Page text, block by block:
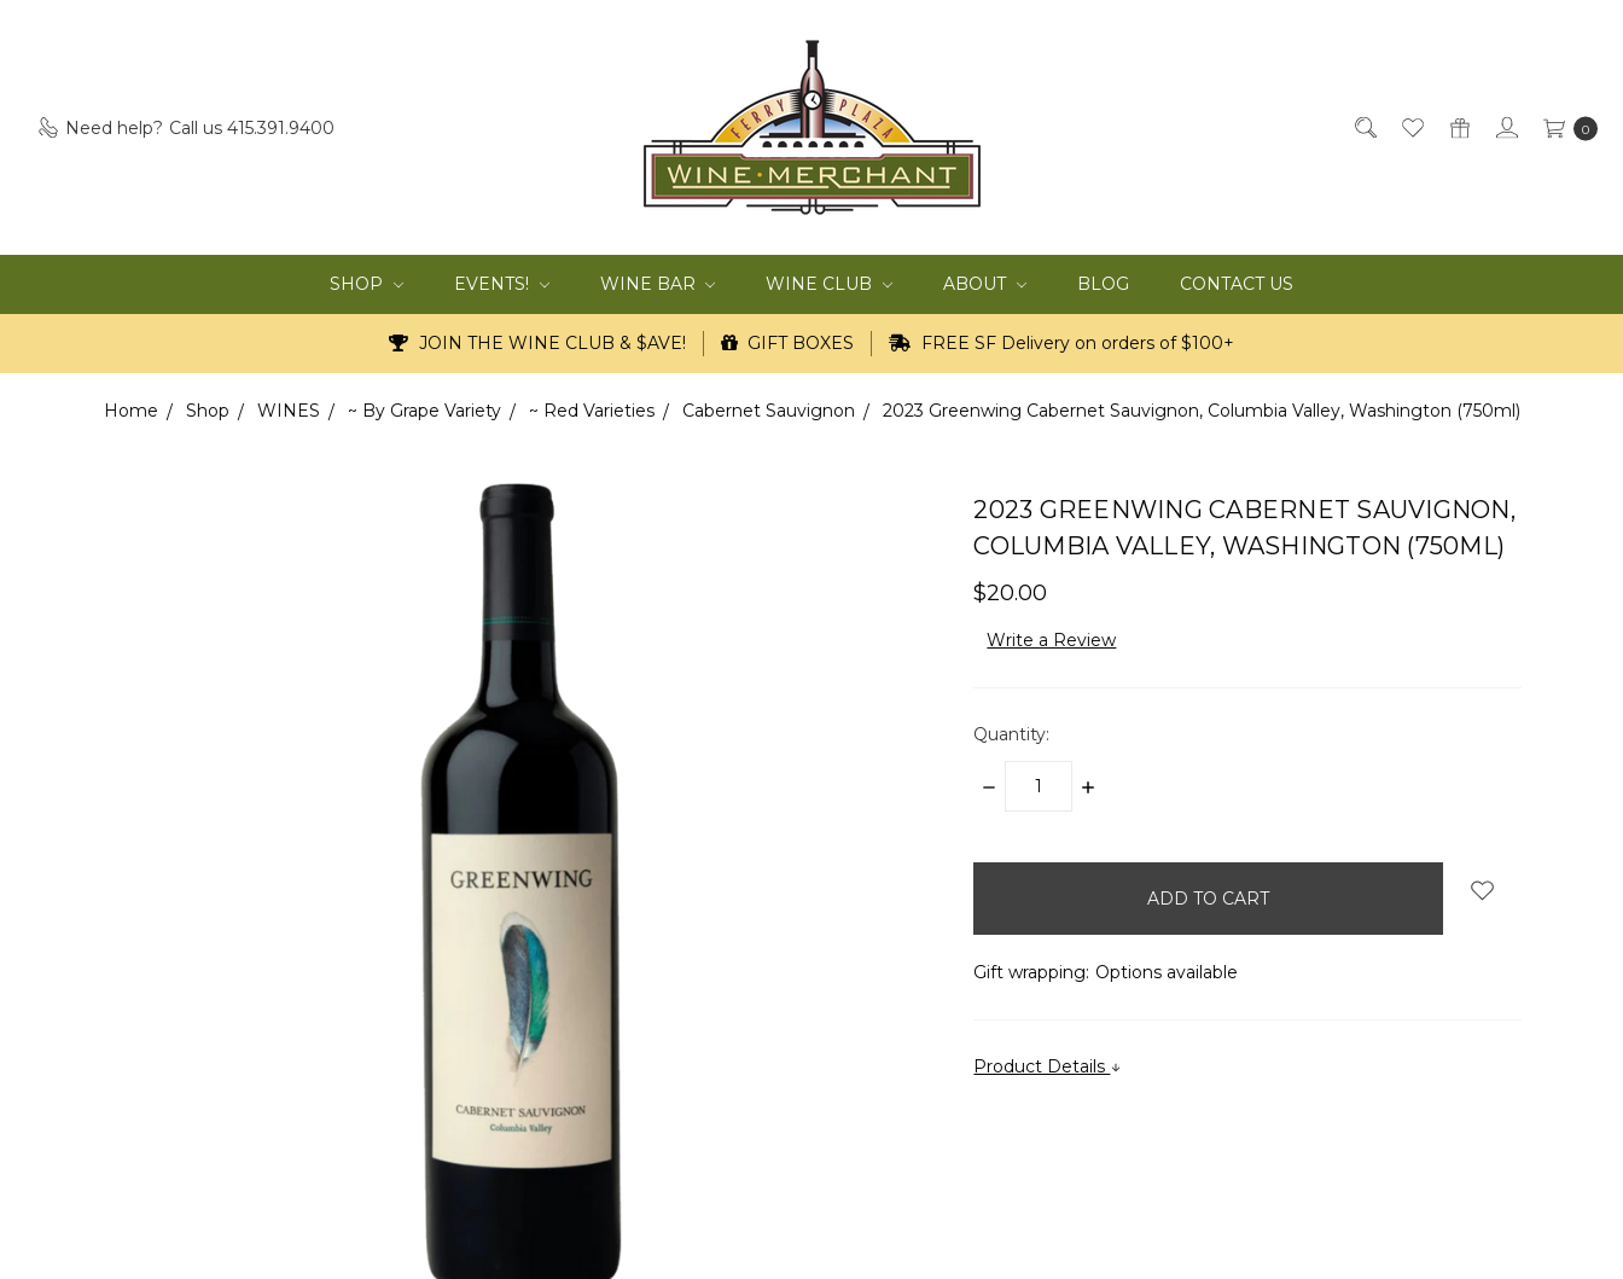
Need help? Call us 415.391.9400 0
SHOP EVENTS! WINE BAR WINE CLUB ABOUT BLOG CONTACT US
JOIN THE WINE CLUB & $AVE! GIFT BOXES FREE SF Delivery on orders of $100+
Home Shop WINES ~ By Grape Variety ~ Red Varieties Cabernet Sauvignon 2023 Greenwing Cabernet Sauvignon, Columbia Valley, Washington (750ml)
2023 GREENWING CABERNET SAUVIGNON,
COLUMBIA VALLEY, WASHINGTON (750ML)
$20.00
Write a Review
Quantity:
DECREASE
INCREASE
Gift wrapping: Options available
Product Details